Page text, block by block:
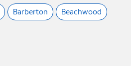
Barberton
Beachwood